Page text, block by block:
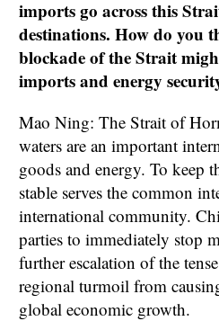
imports go across this
destinations. How do you
blockade of the Strait
imports and energy
Mao Ning: The Strait of
waters are an important
goods and energy. To keep
stable serves the common
international community.
parties to immediately stop
further escalation of the
regional turmoil from
global economic growth.